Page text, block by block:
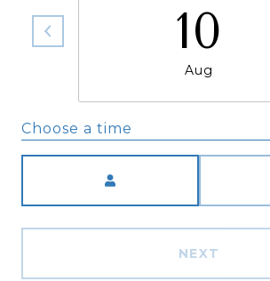
10
Aug
Choose a time
NEXT